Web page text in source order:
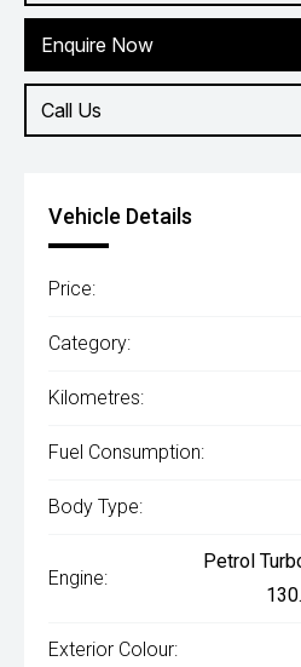
Enquire Now
Call Us
Vehicle Details
Price:
Category:
Kilometres:
Fuel Consumption:
Body Type:
Engine:
Petrol
Exterior Colour: